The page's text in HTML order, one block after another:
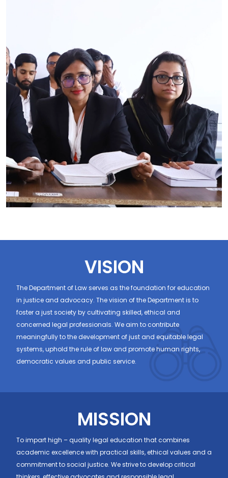
VISION
The Department of Law serves as the foundation for education
in justice and advocacy. The vision of the Department is to
foster a just society by cultivating skilled, ethical and
concerned legal professionals. We aim to contribute
meaningfully to the development of just and equitable legal
systems, uphold the rule of law and promote human rights,
democratic values and public service.
MISSION
To impart high – quality legal education that combines
academic excellence with practical skills, ethical values and a
commitment to social justice. We strive to develop critical